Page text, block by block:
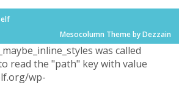
Mesocolumn Theme by Dezzain
was called
read the "path" key with value
wp-